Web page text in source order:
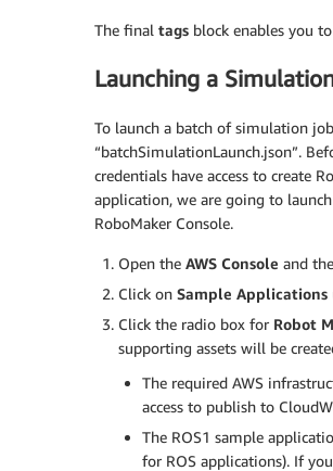
					"launchFile": "empty_world.launch",
					"environmentVariables": {
						"ROS_AWS_REGION": "us-west-2",
						"TURTLEBOT3_MODEL": "waffle_pi",
						"NAVIGATION_SUCCESS_COUNT": "1",
						"SIMULATION_WORLD": "bookstore",
						"SIM_TIMEOUT_SECONDS": "600"
					}
				}
			}],
				"myJobTagKey": "myJobTagValue"
			}
		}
	"tags": {
		"myBatchTagKey": "myBatchTagValue"
	}
The final tags block enables you
Launching a
To launch a batch of simulation
“batchSimulationLaunch.json”.
credentials have access to create
application, we are going to
RoboMaker Console.
Open the AWS Console and
Click on Sample Applications
Click the radio box for Robot
supporting assets will be
The required AWS
access to publish to
The ROS1 sample
for ROS applications). If